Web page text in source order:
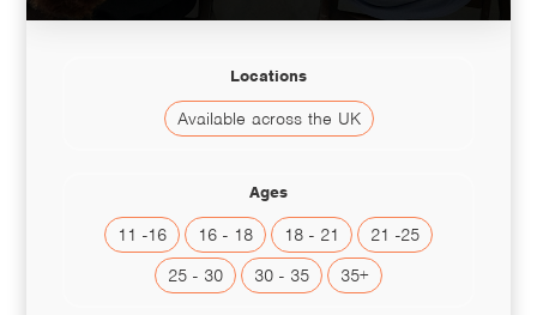
Locations
Available across the UK
Ages
11 -16 16 - 18 18 - 21
21 -25
25 - 30
30 - 35 35+